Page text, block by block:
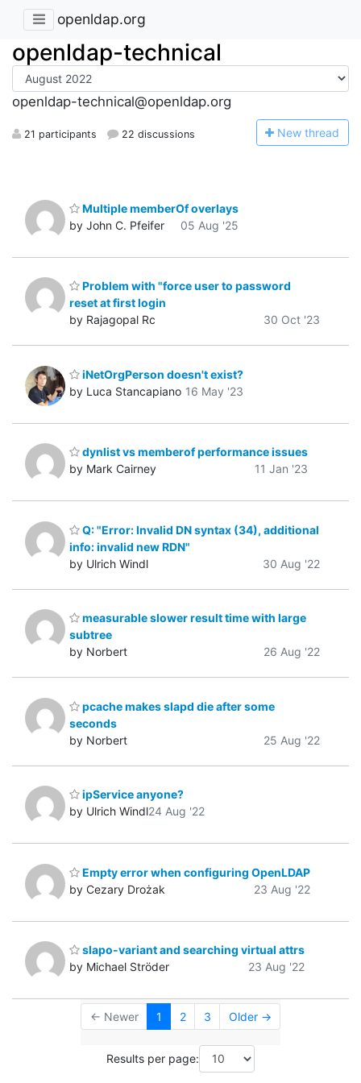
openldap.org
openldap-technical
openldap-technical@openldap.org
21 participants 22 discussions New thread
Multiple memberOf overlays
by John C. Pfeifer
05 Aug '25
Problem with "force user to password
reset at first login
by Rajagopal Rc
30 Oct '23
iNetOrgPerson doesn't exist?
by Luca Stancapiano 16 May '23
dynlist vs memberof performance issues
by Mark Cairney
11 Jan '23
Q: "Error: Invalid DN syntax (34), additional
info: invalid new RDN"
by Ulrich Windl
30 Aug '22
measurable slower result time with large
subtree
by Norbert
26 Aug '22
pcache makes slapd die after some
seconds
by Norbert
25 Aug '22
ipService anyone?
by Ulrich Windl24 Aug '22
Empty error when configuring OpenLDAP
by Cezary Drożak
23 Aug '22
slapo-variant and searching virtual attrs
by Michael Ströder
23 Aug '22
← Newer 1 2 3 Older →
Results per page: